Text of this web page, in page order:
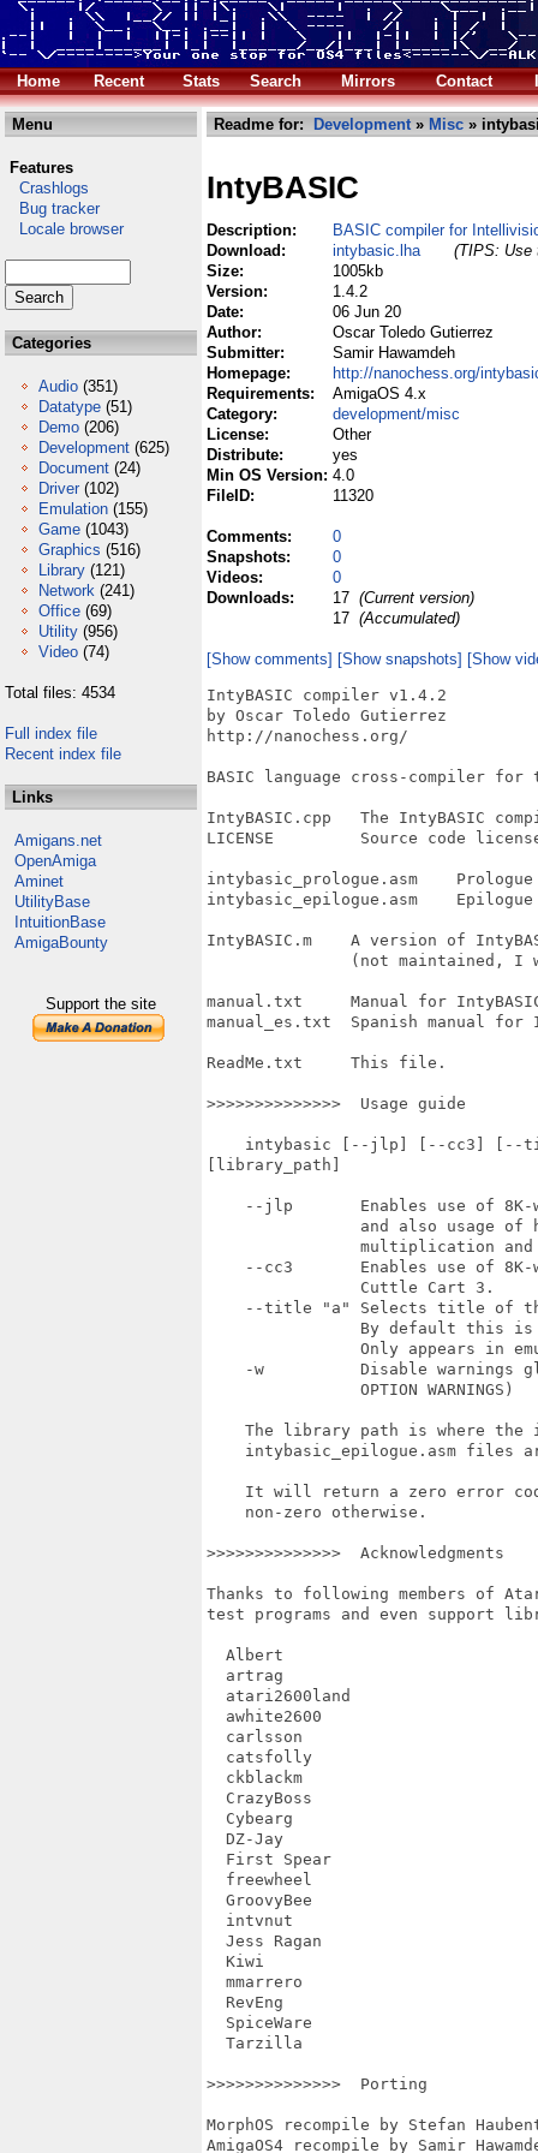
Home Recent Stats Search Mirrors Contact
Menu
Features
Crashlogs
Bug tracker
Locale browser
Categories
Audio (351)
Datatype (51)
Demo (206)
Development (625)
Document (24)
Driver (102)
Emulation (155)
Game (1043)
Graphics (516)
Library (121)
Network (241)
Office (69)
Utility (956)
Video (74)
Total files: 4534
Full index file
Recent index file
Links
Amigans.net
OpenAmiga
Aminet
UtilityBase
IntuitionBase
AmigaBounty
Support the site
Readme for: Development» Misc »
IntyBASIC
Description:
BASIC compiler for
Download:
intybasic.lha
(TIPS: Use
Size:
1005kb
Version:
1.4.2
Date:
06 Jun 20
Author:
Oscar Toledo Gutierrez
Submitter:
Samir Hawamdeh
Homepage:
http://nanochess.org/
Requirements:
AmigaOS 4.x
Category:
development/misc
License:
Other
Distribute:
yes
Min OS Version: 4.0
FileID:
11320
Comments:
0
Snapshots:
0
Videos:
0
Downloads:
17 (Current version)
17 (Accumulated)
[Show comments] [Show snapshots] [Show
IntyBASIC compiler v1.4.2
by Oscar Toledo Gutierrez
http://nanochess.org/
BASIC language cross-compiler
IntyBASIC.cpp   The IntyBASIC
LICENSE         Source code
intybasic_prologue.asm
intybasic_epilogue.asm
IntyBASIC.m    A version of
(not maintained, I
manual.txt     Manual for
manual_es.txt  Spanish manual for
ReadMe.txt     This file.
>>>>>>>>>>>>>>  Usage guide
intybasic [--jlp] [--cc3] [--
[library_path]
--jlp       Enables use of
and also usage of
multiplication and
--cc3       Enables use of
                Cuttle Cart 3.
--title "a" Selects title of
By default this
Only appears in
-w          Disable warnings
                OPTION WARNINGS)
The library path is where the
intybasic_epilogue.asm files
It will return a zero error
    non-zero otherwise.
>>>>>>>>>>>>>>  Acknowledgments
Thanks to following members of
test programs and even support
  Albert
  artrag
  atari2600land
  awhite2600
  carlsson
  catsfolly
  ckblackm
  CrazyBoss
  Cybearg
  DZ-Jay
  First Spear
  freewheel
  GroovyBee
  intvnut
  Jess Ragan
  Kiwi
  mmarrero
  RevEng
  SpiceWare
  Tarzilla
>>>>>>>>>>>>>>  Porting
MorphOS recompile by Stefan
AmigaOS4 recompile by Samir